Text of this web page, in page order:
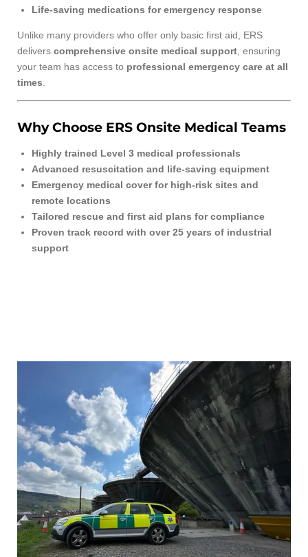
Life-saving medications for emergency response
Unlike many providers who offer only basic first aid, ERS
delivers comprehensive onsite medical support , ensuring
your team has access to professional emergency care at all
times
Why Choose ERS Onsite Medical Teams
Highly trained Level 3 medical professionals
Advanced resuscitation and life-saving equipment
Emergency medical cover for high-risk sites and
remote locations
Tailored rescue and first aid plans for compliance
Proven track record with over 25 years of industrial
support